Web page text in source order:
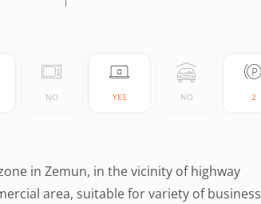
NO YES NO 2
in Zemun, in the vicinity of highway
area, suitable for variety of business